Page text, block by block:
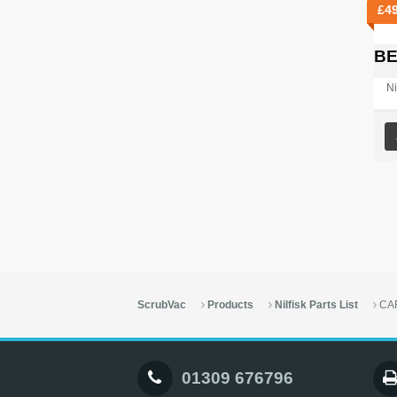
£
ScrubVac Products Nilfisk Parts List
01309 676796